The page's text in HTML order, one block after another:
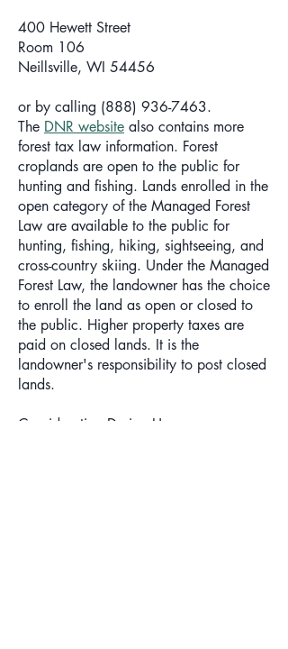
400 Hewett Street
Room 106
Neillsville, WI 54456
or by calling (888) 936-7463.
The DNR website also contains more
forest tax law information. Forest
croplands are open to the public for
hunting and fishing. Lands enrolled in the
open category of the Managed Forest
Law are available to the public for
hunting, fishing, hiking, sightseeing, and
cross-country skiing. Under the Managed
Forest Law, the landowner has the choice
to enroll the land as open or closed to
the public. Higher property taxes are
paid on closed lands. It is the
landowner's responsibility to post closed
lands.
Consideration During Use